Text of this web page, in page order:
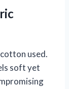
used.
soft yet